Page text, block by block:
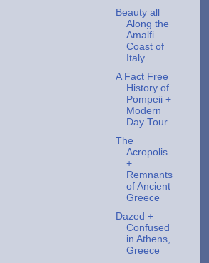
Beauty all
Along the
Amalfi
Coast of
Italy
A Fact Free
History of
Pompeii +
Modern
Day Tour
The
Acropolis
+
Remnants
of Ancient
Greece
Dazed +
Confused
in Athens,
Greece